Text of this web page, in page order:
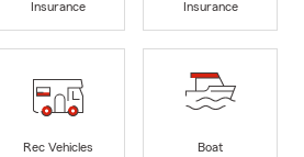
Insurance
Insurance
Rec Vehicles
Boat